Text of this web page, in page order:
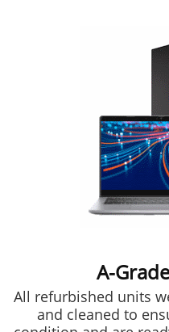
A-
All refurbished units
and cleaned to